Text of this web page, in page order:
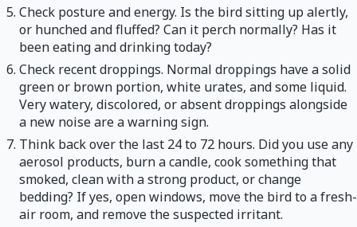
Check posture and energy. Is the bird sitting up alertly,
or hunched and fluffed? Can it perch normally? Has it
been eating and drinking today?
Check recent droppings. Normal droppings have a solid
green or brown portion, white urates, and some liquid.
Very watery, discolored, or absent droppings alongside
a new noise are a warning sign.
Think back over the last 24 to 72 hours. Did you use any
aerosol products, burn a candle, cook something that
smoked, clean with a strong product, or change
bedding? If yes, open windows, move the bird to a fresh-
air room, and remove the suspected irritant.